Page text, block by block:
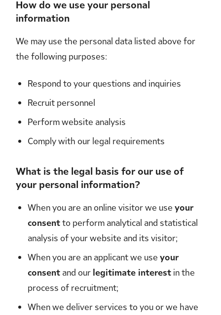
How do we use your personal
information
We may use the personal data listed above for
the following purposes:
Respond to your questions and inquiries
Recruit personnel
Perform website analysis
Comply with our legal requirements
What is the legal basis for our use of
your personal information?
When you are an online visitor we use your
consentto perform analytical and statistical
analysis of your website and its visitor;
When you are an applicant we use your
consent and our legitimate interest in the
process of recruitment;
When we deliver services to you or we have